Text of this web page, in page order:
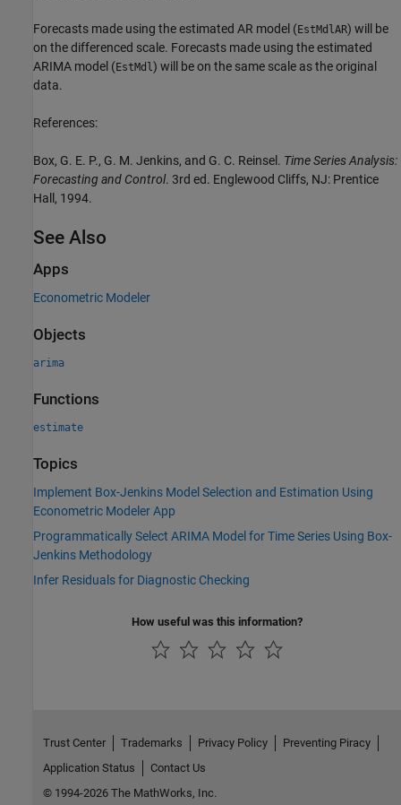
Forecasts made using the estimated AR model (EstMdlAR) will be
on the differenced scale. Forecasts made using the estimated
ARIMA model (EstMdl) will be on the same scale as the original
data.
References:
Box, G. E. P., G. M. Jenkins, and G. C. Reinsel. Time Series Analysis:
Forecasting and Control. 3rd ed. Englewood Cliffs, NJ: Prentice
Hall, 1994.
See Also
Apps
Econometric Modeler
Objects
arima
Functions
estimate
Topics
Implement Box-Jenkins Model Selection and Estimation Using
Econometric Modeler App
Programmatically Select ARIMA Model for Time Series Using Box-
Jenkins Methodology
Infer Residuals for Diagnostic Checking
How useful was this information?
Trust Center Trademarks Privacy Policy
Preventing Piracy
Application Status
Contact Us
© 1994-2026 The MathWorks, Inc.